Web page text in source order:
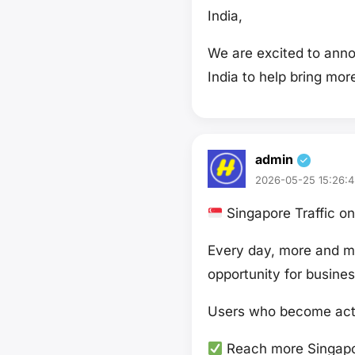
India,
We are excited to
India to help bring
admin
2026-05-25
Singapore Traffic
Every day, more and
opportunity for
Users who become
Reach more